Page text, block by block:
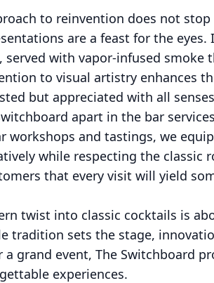
to reinvention does not
are a feast for the
with vapor-infused smoke
to visual artistry enhances
but appreciated with all
apart in the bar
workshops and tastings, we
while respecting the classic
that every visit will yield
twist into classic cocktails is
tradition sets the stage,
grand event, The Switchboard
experiences.